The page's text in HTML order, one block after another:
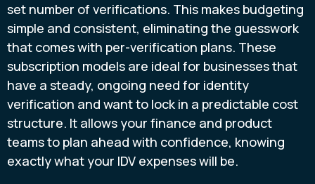
set number of verifications. This makes budgeting
simple and consistent, eliminating the guesswork
that comes with per-verification plans. These
subscription models are ideal for businesses that
have a steady, ongoing need for identity
verification and want to lock in a predictable cost
structure. It allows your finance and product
teams to plan ahead with confidence, knowing
exactly what your IDV expenses will be.